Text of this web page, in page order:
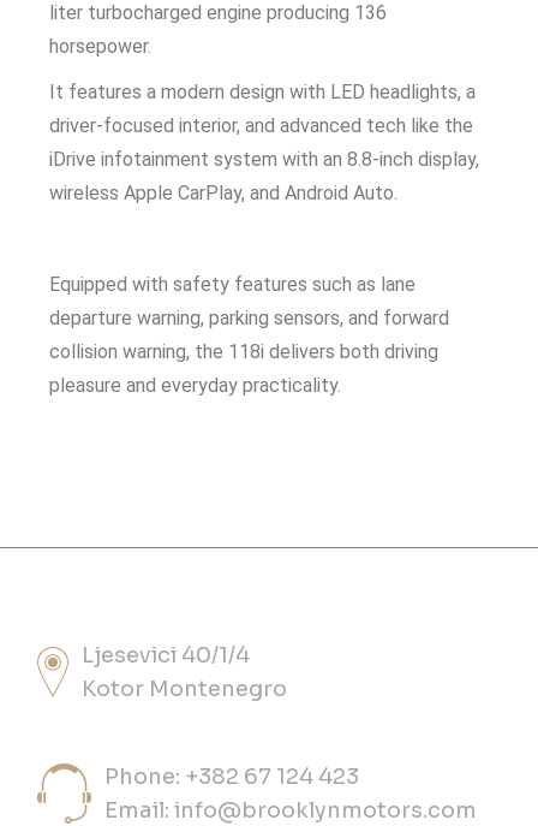
liter turbocharged engine producing 136
horsepower.
It features a modern design with LED headlights, a
driver-focused interior, and advanced tech like the
iDrive infotainment system with an 8.8-inch display,
wireless Apple CarPlay, and Android Auto.
Equipped with safety features such as lane
departure warning, parking sensors, and forward
collision warning, the 118i delivers both driving
pleasure and everyday practicality.
Ljesevici 40/1/4
Kotor Montenegro
Phone: +382 67 124 423
Email:info@brooklynmotors.com